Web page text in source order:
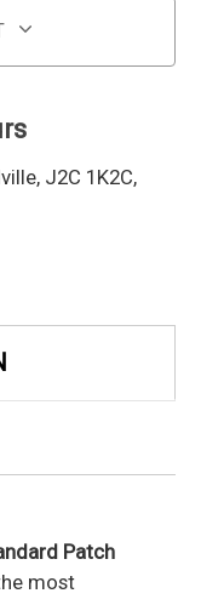
J2C 1K2C,
Patch
most